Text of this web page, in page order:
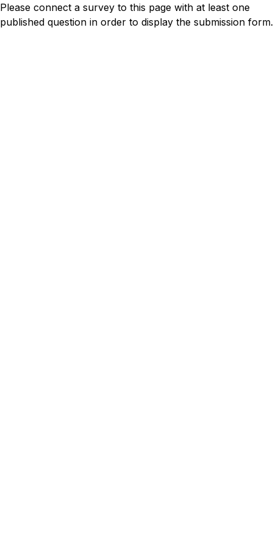
Please connect a survey to this page with at least one
published question in order to display the submission form.